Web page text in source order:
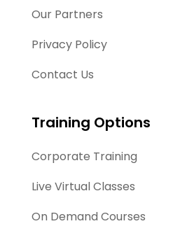
Our Partners
Privacy Policy
Contact Us
Training Options
Corporate Training
Live Virtual Classes
On Demand Courses